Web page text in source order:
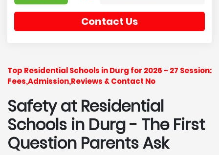
Contact Us
Top Residential Schools in Durg for 2026 - 27 Session:
Fees,Admission,Reviews & Contact No
Safety at Residential
Schools in Durg- The First
Question Parents Ask